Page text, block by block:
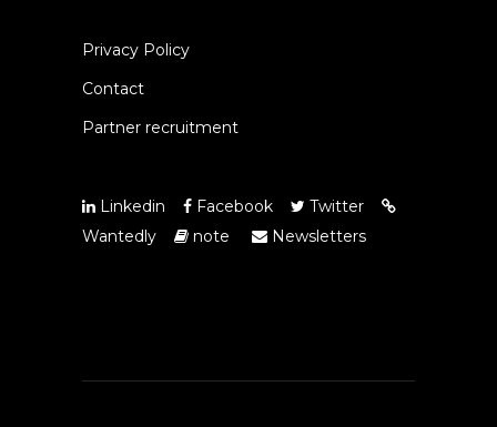
Privacy Policy
Contact
Partner recruitment
Linkedin Facebook
Twitter
Wantedly
note Newsletters